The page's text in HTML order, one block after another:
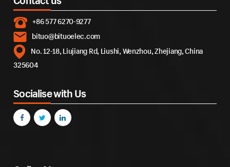
+86 577 6270-9277
bituo@bituoelec.com
No. 12-18, Liujiang Rd, Liushi, Wenzhou, Zhejiang, China
325604
Socialise with Us